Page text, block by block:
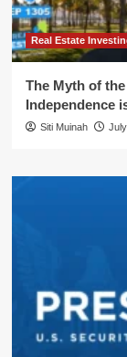
Real Estate
The Myth of
Independence
Siti Muinah